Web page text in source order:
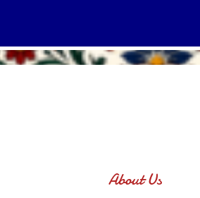
About Us